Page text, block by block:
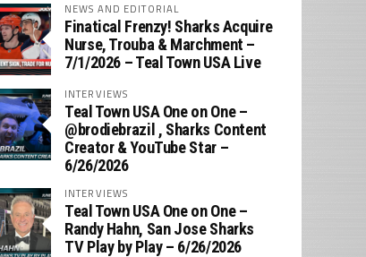
NEWS AND EDITORIAL
Finatical Frenzy! Sharks Acquire
Nurse, Trouba & Marchment –
7/1/2026 – Teal Town USA Live
INTERVIEWS
Teal Town USA One on One –
‪@brodiebrazil‬ , Sharks Content
Creator & YouTube Star –
6/26/2026
INTERVIEWS
Teal Town USA One on One –
‪Randy Hahn, San Jose Sharks
TV Play by Play – 6/26/2026